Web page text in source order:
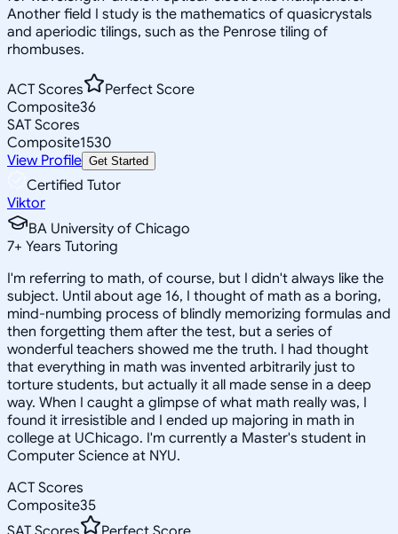
Another field I study is the mathematics of quasicrystals
and aperiodic tilings, such as the Penrose tiling of
rhombuses.
ACT Scores
Perfect Score
Composite36
SAT Scores
Composite1530
View Profile Get Started
Certified Tutor
Viktor
BA University of Chicago
7+ Years Tutoring
I'm referring to math, of course, but I didn't always like the
subject. Until about age 16, I thought of math as a boring,
mind-numbing process of blindly memorizing formulas and
then forgetting them after the test, but a series of
wonderful teachers showed me the truth. I had thought
that everything in math was invented arbitrarily just to
torture students, but actually it all made sense in a deep
way. When I caught a glimpse of what math really was, I
found it irresistible and I ended up majoring in math in
college at UChicago. I'm currently a Master's student in
Computer Science at NYU.
ACT Scores
Composite35